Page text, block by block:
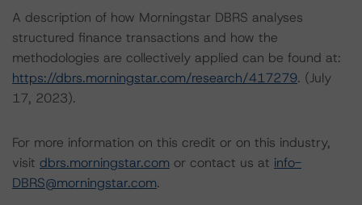
A description of how Morningstar DBRS analyses
structured finance transactions and how the
methodologies are collectively applied can be found at:
https://dbrs.morningstar.com/research/417279. (July
17, 2023).
For more information on this credit or on this industry,
visit dbrs.morningstar.com or contact us at info-
DBRS@morningstar.com.